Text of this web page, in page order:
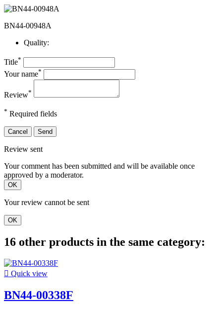
BN44-00948A
Quality:
Title*
Your name*
Review*
* Required fields
Cancel Send
Review sent
Your comment has been submitted and will be available once
approved by a moderator.
OK
Your review cannot be sent
OK
16 other products in the same category:
 Quick view
BN44-00338F